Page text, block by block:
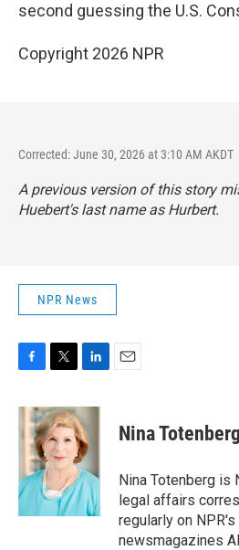
second guessing the U.S.
Copyright 2026 NPR
Corrected: June 30, 2026 at 3:10 AM AKDT
A previous version of this story
Huebert's last name as Hurbert.
NPR News
c
e
b
o
k
i
t
t
e
r
n
k
e
d
I
n
Nina Totenberg
Nina Totenberg is
legal affairs
regularly on
newsmagazines